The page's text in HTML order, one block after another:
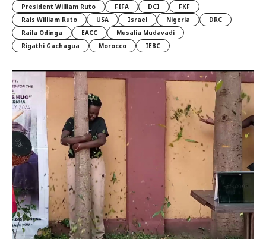
President William Ruto
FIFA DCI
FKF
Rais William Ruto
USA Israel Nigeria
DRC
Raila Odinga
EACC
Musalia Mudavadi
Rigathi Gachagua
Morocco IEBC